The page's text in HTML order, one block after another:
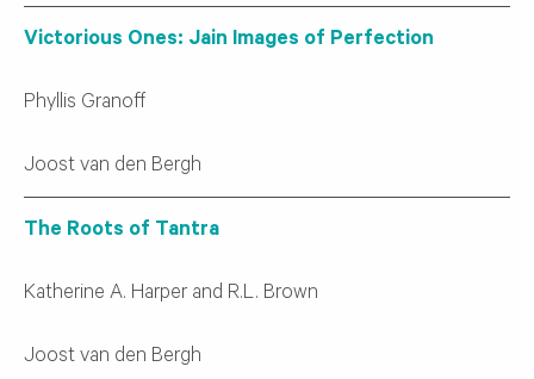
Victorious Ones: Jain Images of Perfection
Phyllis Granoff
Joost van den Bergh
The Roots of Tantra
Katherine A. Harper and R.L. Brown
Joost van den Bergh